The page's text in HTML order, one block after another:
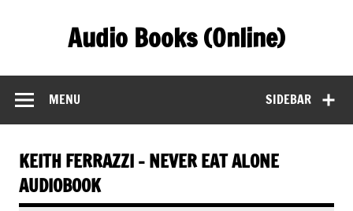
Audio Books (Online)
SIDEBAR
MENU
KEITH FERRAZZI – NEVER EAT ALONE
AUDIOBOOK